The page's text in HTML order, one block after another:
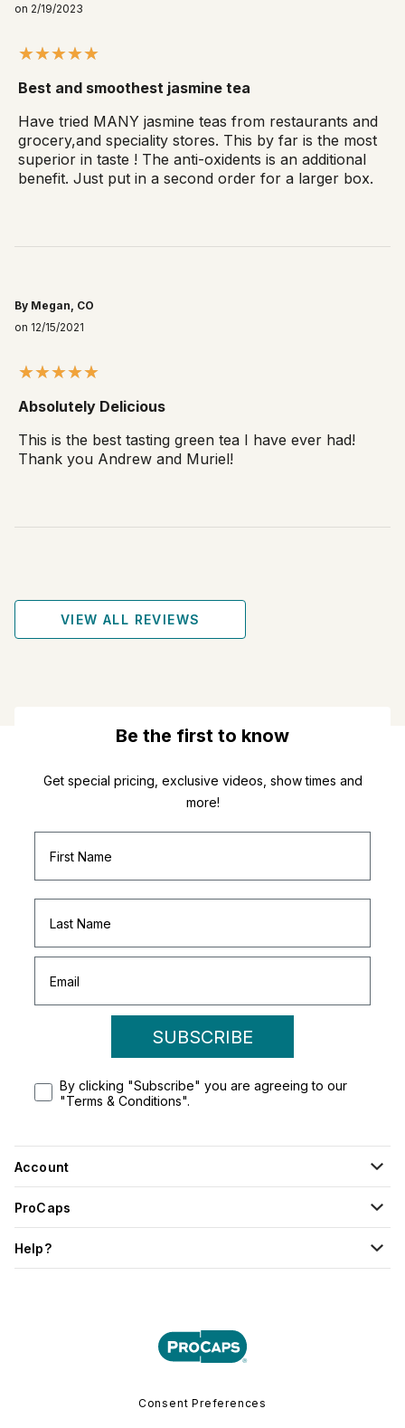
on 2/19/2023
Best and smoothest jasmine tea
Have tried MANY jasmine teas from restaurants and
grocery,and speciality stores. This by far is the most
superior in taste ! The anti-oxidents is an additional
benefit. Just put in a second order for a larger box.
By Megan, CO
on 12/15/2021
Absolutely Delicious
This is the best tasting green tea I have ever had!
Thank you Andrew and Muriel!
VIEW ALL REVIEWS
Be the first to know
Get special pricing, exclusive videos, show times and
more!
SUBSCRIBE
By clicking "Subscribe" you are agreeing to our
"Terms & Conditions".
Account
ProCaps
Help?
Consent Preferences